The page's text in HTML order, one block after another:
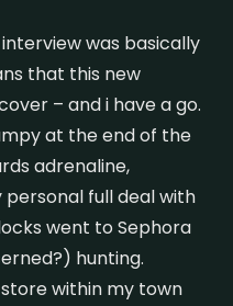
was basically
that this new
– and i have a go.
at the end of the
adrenaline,
full deal with
went to Sephora
hunting.
within my town